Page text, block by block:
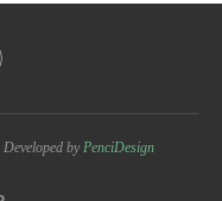
byPenciDesign